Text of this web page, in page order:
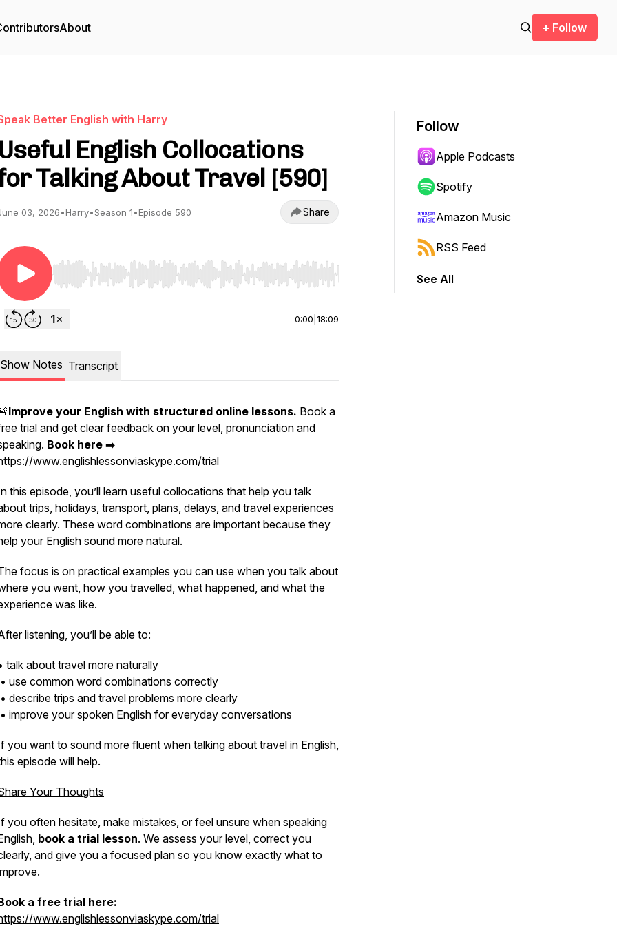
About + Follow
Better English with Harry
Useful English Collocations
Talking About Travel [590]
03, 2026•Harry•Season 1•Episode 590 Share
Use Left/Right to seek, Home/End to jump to start or end. Hold shift to jump forward or backward.
0:00 18:09
Show Notes Transcript
Improve your English with structured online lessons. Book a
trial and get clear feedback on your level, pronunciation and
Book here ➡️
www.englishlessonviaskype.com/trial
this episode, you’ll learn useful collocations that help you talk
trips, holidays, transport, plans, delays, and travel experiences
clearly. These word combinations are important because they
your English sound more natural.
focus is on practical examples you can use when you talk about
you went, how you travelled, what happened, and what the
was like.
listening, you’ll be able to:
talk about travel more naturally
• use common word combinations correctly
• describe trips and travel problems more clearly
• improve your spoken English for everyday conversations
you want to sound more fluent when talking about travel in English,
episode will help.
Your Thoughts
you often hesitate, make mistakes, or feel unsure when speaking
book a trial lesson. We assess your level, correct you
and give you a focused plan so you know exactly what to
a free trial here:
www.englishlessonviaskype.com/trial
Follow
Apple Podcasts
Spotify
Amazon Music
RSS Feed
See All